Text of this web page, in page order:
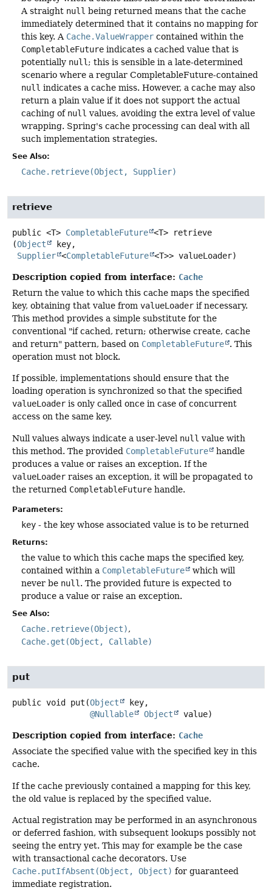
A straight null being returned means that the cache
immediately determined that it contains no mapping for
this key. A Cache.ValueWrapper contained within the
CompletableFuture indicates a cached value that is
potentially null ; this is sensible in a late-determined
scenario where a regular CompletableFuture-contained
null indicates a cache miss. However, a cache may also
return a plain value if it does not support the actual
caching of null values, avoiding the extra level of value
wrapping. Spring's cache processing can deal with all
such implementation strategies.
See Also:
Cache.retrieve(Object, Supplier)
retrieve
public <T> CompletableFuture <T>
retrieve
(Object
key,
Supplier <CompletableFuture <T>> valueLoader)
Description copied from interface: Cache
Return the value to which this cache maps the specified
key, obtaining that value from valueLoader if necessary.
This method provides a simple substitute for the
conventional "if cached, return; otherwise create, cache
and return" pattern, based on CompletableFuture
. This
operation must not block.
If possible, implementations should ensure that the
loading operation is synchronized so that the specified
valueLoader is only called once in case of concurrent
access on the same key.
Null values always indicate a user-level null value with
this method. The provided CompletableFuture
handle
produces a value or raises an exception. If the
valueLoader raises an exception, it will be propagated to
the returned CompletableFuture handle.
Parameters:
key - the key whose associated value is to be returned
Returns:
the value to which this cache maps the specified key,
contained within a CompletableFuture
which will
never be null . The provided future is expected to
produce a value or raise an exception.
See Also:
Cache.retrieve(Object)
Cache.get(Object, Callable)
put
public void put (Object
key,
@Nullable
Object value)
Description copied from interface: Cache
Associate the specified value with the specified key in this
cache.
If the cache previously contained a mapping for this key,
the old value is replaced by the specified value.
Actual registration may be performed in an asynchronous
or deferred fashion, with subsequent lookups possibly not
seeing the entry yet. This may for example be the case
with transactional cache decorators. Use
Cache.putIfAbsent(Object, Object) for guaranteed
immediate registration.